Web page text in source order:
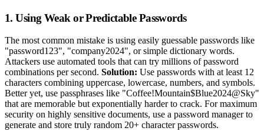
1. Using Weak or Predictable Passwords
The most common mistake is using easily guessable passwords like
"password123", "company2024", or simple dictionary words.
Attackers use automated tools that can try millions of password
combinations per second. Solution: Use passwords with at least 12
characters combining uppercase, lowercase, numbers, and symbols.
Better yet, use passphrases like "Coffee!Mountain$Blue2024@Sky"
that are memorable but exponentially harder to crack. For maximum
security on highly sensitive documents, use a password manager to
generate and store truly random 20+ character passwords.